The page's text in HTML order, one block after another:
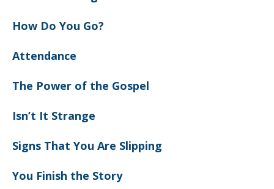
How Do You Go?
Attendance
The Power of the Gospel
Isn’t It Strange
Signs That You Are Slipping
You Finish the Story